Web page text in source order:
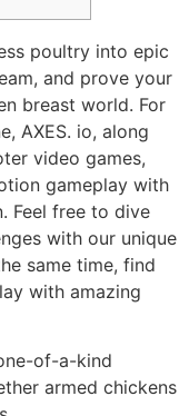
poultry into epic
and prove your
breast world. For
AXES. io, along
video games,
gameplay with
Feel free to dive
with our unique
same time, find
with amazing
of-a-kind
armed chickens